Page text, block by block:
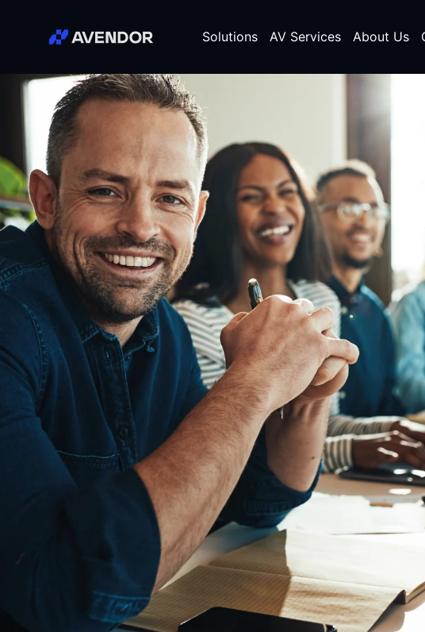
Avendor
Solutions AV Services About Us